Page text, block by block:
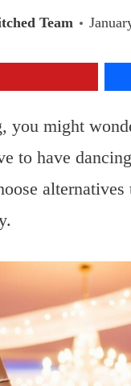
Team
you might
to have